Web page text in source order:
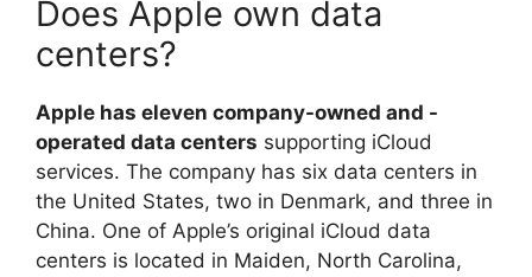
Does Apple own data
centers?
Apple has eleven company-owned and -
operated data centers supporting iCloud
services. The company has six data centers in
the United States, two in Denmark, and three in
China. One of Apple’s original iCloud data
centers is located in Maiden, North Carolina,